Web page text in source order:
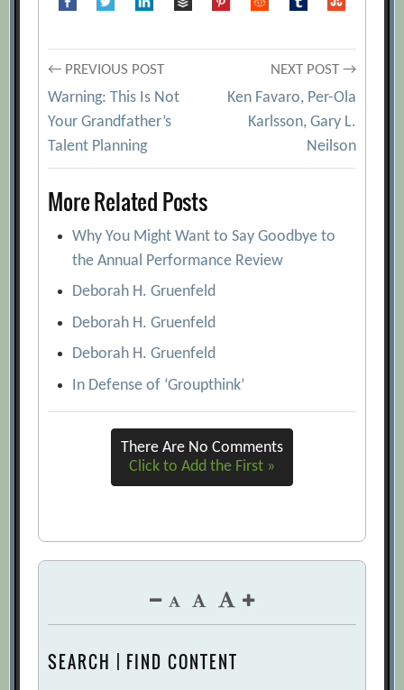
An Operating Model for Company-Wide
Agile Development
[Archive.org URL]
Competing Through Organizational
Agility
[Archive.org URL]
Ioannis Ioannou [Archive.org URL]
Strategy and Agility
[Archive.org URL]
The Five Trademarks of Agile
Why Companies Get Agile Right—and
Wrong
[Archive.org URL]
Post
navigation
← PREVIOUS POST
Warning: This Is Not
Your Grandfather’s
Talent Planning
NEXT POST →
Ken Favaro, Per-Ola
Karlsson, Gary L.
Neilson
More Related Posts
Why You Might Want to Say Goodbye to
the Annual Performance Review
Deborah H. Gruenfeld
Deborah H. Gruenfeld
Deborah H. Gruenfeld
In Defense of ‘Groupthink’
There Are No Comments
Click to Add the First »
SEARCH | FIND CONTENT